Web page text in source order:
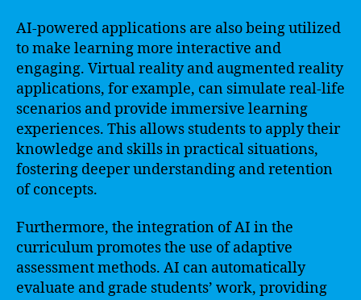
AI-powered applications are also being utilized
to make learning more interactive and
engaging. Virtual reality and augmented reality
applications, for example, can simulate real-life
scenarios and provide immersive learning
experiences. This allows students to apply their
knowledge and skills in practical situations,
fostering deeper understanding and retention
of concepts.
Furthermore, the integration of AI in the
curriculum promotes the use of adaptive
assessment methods. AI can automatically
evaluate and grade students’ work, providing